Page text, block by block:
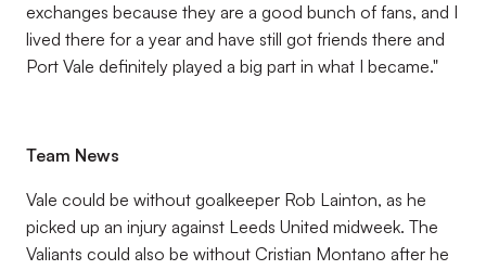
exchanges because they are a good bunch of fans, and I
lived there for a year and have still got friends there and
Port Vale definitely played a big part in what I became."
Team News
Vale could be without goalkeeper Rob Lainton, as he
picked up an injury against Leeds United midweek. The
Valiants could also be without Cristian Montano after he